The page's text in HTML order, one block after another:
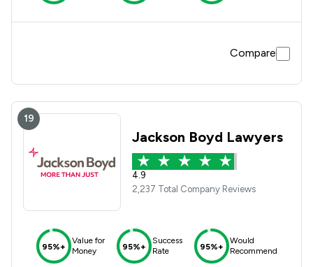
Compare
19
Jackson Boyd Lawyers
4.9
2,237 Total Company Reviews
95%+
Value for
Money
95%+
Success
Rate
95%+
Would
Recommend